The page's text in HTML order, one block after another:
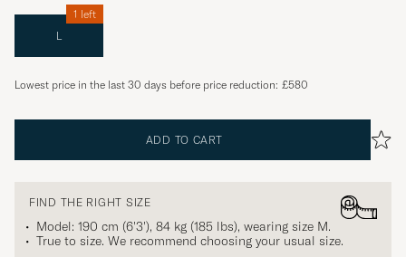
L
1 left
Lowest price in the last 30 days before price reduction: £580
ADD TO CART
FIND THE RIGHT SIZE
Model: 190 cm (6'3'), 84 kg (185 lbs), wearing size M.
True to size. We recommend choosing your usual size.